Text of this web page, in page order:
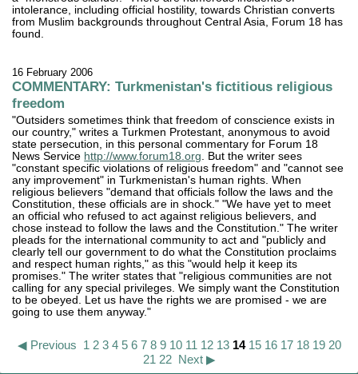
intolerance, including official hostility, towards Christian converts
from Muslim backgrounds throughout Central Asia, Forum 18 has
found.
16 February 2006
COMMENTARY: Turkmenistan's fictitious religious
freedom
"Outsiders sometimes think that freedom of conscience exists in
our country," writes a Turkmen Protestant, anonymous to avoid
state persecution, in this personal commentary for Forum 18
News Service http://www.forum18.org . But the writer sees
"constant specific violations of religious freedom" and "cannot see
any improvement" in Turkmenistan's human rights. When
religious believers "demand that officials follow the laws and the
Constitution, these officials are in shock." "We have yet to meet
an official who refused to act against religious believers, and
chose instead to follow the laws and the Constitution." The writer
pleads for the international community to act and "publicly and
clearly tell our government to do what the Constitution proclaims
and respect human rights," as this "would help it keep its
promises." The writer states that "religious communities are not
calling for any special privileges. We simply want the Constitution
to be obeyed. Let us have the rights we are promised - we are
going to use them anyway."
◀ Previous 1 2 3 4 5 6 7 8 9 10 11 12 13 14 15 16 17 18 19 20
21 22 Next ▶